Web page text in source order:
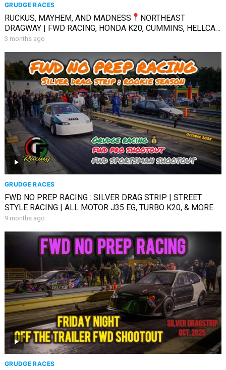
GRUDGE RACES
RUCKUS, MAYHEM, AND MADNESS
NORTHEAST
DRAGWAY | FWD RACING, HONDA K20, CUMMINS, HELLCAT,
& MORE
3 months ago
GRUDGE RACES
FWD NO PREP RACING : SILVER DRAG STRIP | STREET
STYLE RACING | ALL MOTOR J35 EG, TURBO K20, & MORE
9 months ago
GRUDGE RACES